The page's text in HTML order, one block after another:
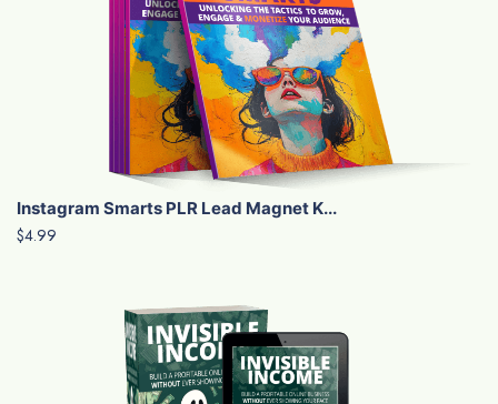
Instagram Smarts PLR Lead Magnet K...
$4.99